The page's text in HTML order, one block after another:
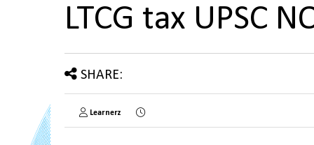
LTCG tax UPSC
SHARE:
Learnerz